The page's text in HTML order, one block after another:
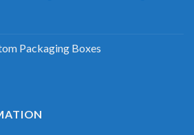
Packaging Boxes